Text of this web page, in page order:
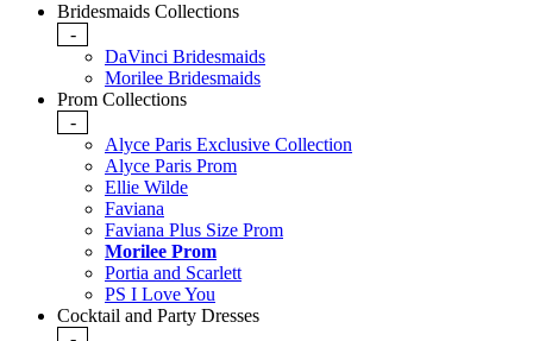
Bridesmaids Collections
-
DaVinci Bridesmaids
Morilee Bridesmaids
Prom Collections
-
Alyce Paris Exclusive Collection
Alyce Paris Prom
Ellie Wilde
Faviana
Faviana Plus Size Prom
Morilee Prom
Portia and Scarlett
PS I Love You
Cocktail and Party Dresses